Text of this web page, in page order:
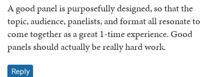
A good panel is purposefully designed, so that the
topic, audience, panelists, and format all resonate to
come together as a great 1-time experience. Good
panels should actually be really hard work.
Reply